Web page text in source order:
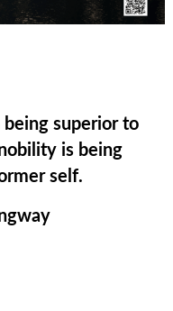
superior to
is being
self.